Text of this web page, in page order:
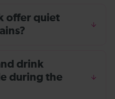
offer quiet
drink
during the